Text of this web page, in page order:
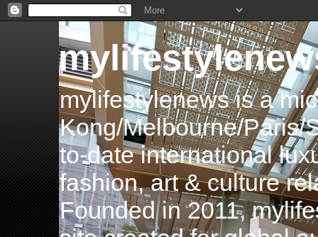
mylifestylenews is a
Kong/Melbourne/Paris/
to-date international
fashion, art & culture
Founded in 2011,